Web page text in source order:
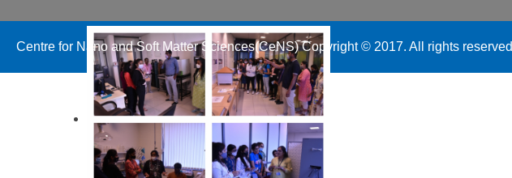
Centre for Nano and Soft Matter Sciences(CeNS) Copyright © 2017. All rights reserved